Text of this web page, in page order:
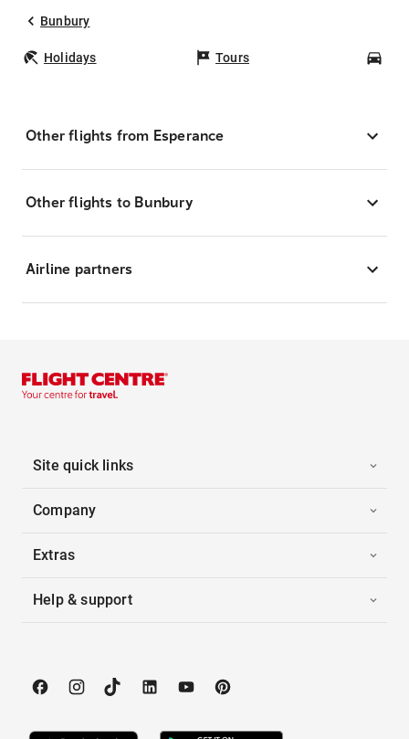
Bunbury
Holidays Tours
Other flights from Esperance
Other flights to Bunbury
Airline partners
Site quick links
Company
Extras
Help & support